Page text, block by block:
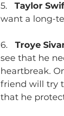
5. Taylor
want a long-
6. Troye
see that he
heartbreak.
friend will try
that he